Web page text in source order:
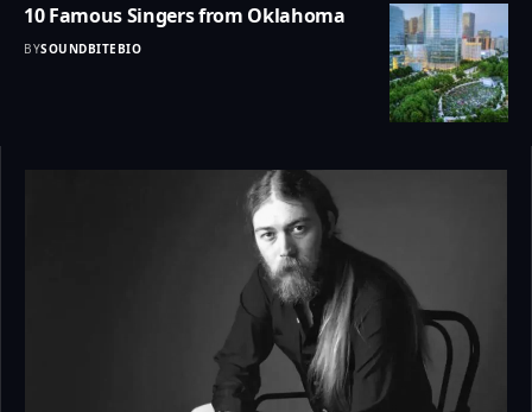
10 Famous Singers from Oklahoma
BYSOUNDBITEBIO